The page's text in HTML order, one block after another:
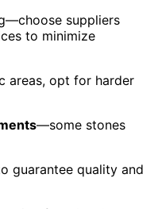
suppliers
to minimize
areas, opt for harder
—some stones
guarantee quality and